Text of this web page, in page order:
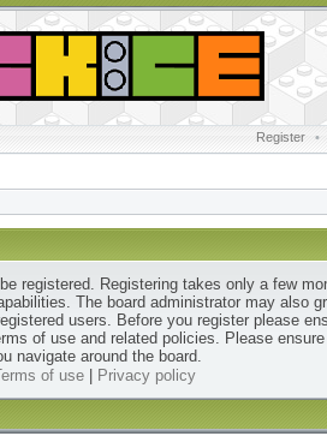
Register •
registered. Registering takes only a few
The board administrator may also
users. Before you register please
of use and related policies. Please
navigate around the board.
of use| Privacy policy